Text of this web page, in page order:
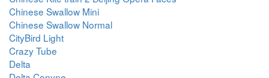
Chinese Swallow Mini
Chinese Swallow Normal
CityBird Light
Crazy Tube
Delta